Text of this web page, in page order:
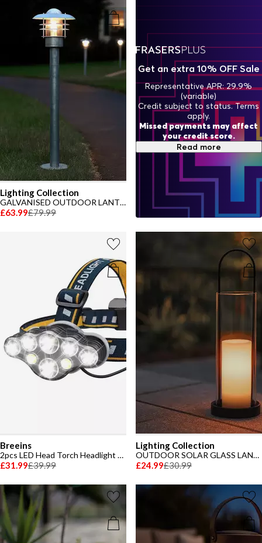
house as it does in the garden. Let your garden shine with style and
sophistication and shop our garden lights now.
Lighting Collection
GALVANISED OUTDOOR LANTERN POST
£63.99£79.99
Breeins
2pcs LED Head Torch Headlight with 8 Modes
£31.99£39.99
Lighting Collection
OUTDOOR SOLAR GLASS LANTERN
£24.99£30.99
Get an extra 10% OFF Sale
Representative APR: 29.9%
(variable)
Credit subject to status. Terms
apply.
Missed payments may affect
your credit score.
Read more